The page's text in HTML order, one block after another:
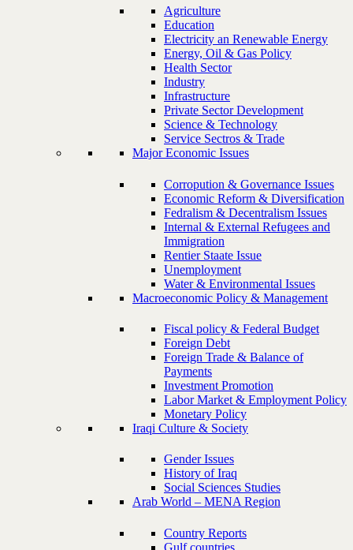
Agriculture
Education
Electricity an Renewable Energy
Energy, Oil & Gas Policy
Health Sector
Industry
Infrastructure
Private Sector Development
Science & Technology
Service Sectros & Trade
Major Economic Issues
Corropution & Governance Issues
Economic Reform & Diversification
Fedralism & Decentralism Issues
Internal & External Refugees and
Immigration
Rentier Staate Issue
Unemployment
Water & Environmental Issues
Macroeconomic Policy & Management
Fiscal policy & Federal Budget
Foreign Debt
Foreign Trade & Balance of
Payments
Investment Promotion
Labor Market & Employment Policy
Monetary Policy
Iraqi Culture & Society
Gender Issues
History of Iraq
Social Sciences Studies
Arab World – MENA Region
Country Reports
Gulf countries